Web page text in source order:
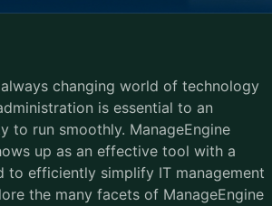
changing world of technology
is essential to an
to run smoothly. ManageEngine
up as an effective tool with a
to efficiently simplify IT management
the many facets of ManageEngine